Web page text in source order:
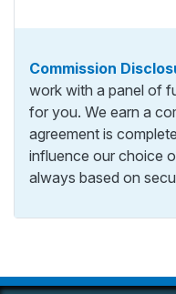
Commission
work with a panel of
for you. We earn a
agreement is
influence our choice
always based on